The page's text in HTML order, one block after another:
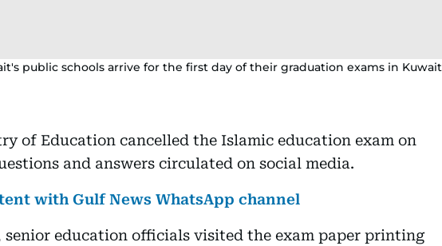
public schools arrive for the first day of their graduation exams in Kuwait
of Education cancelled the Islamic education exam on
and answers circulated on social media.
with Gulf News WhatsApp channel
senior education officials visited the exam paper printing